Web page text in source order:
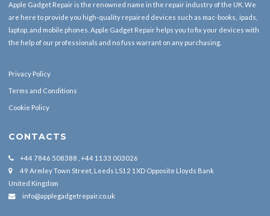
Apple Gadget Repair is the renowned name in the repair industry of the UK. We
are here to provide you high-quality repaired devices such as mac-books, ipads,
laptop, and mobile phones. Apple Gadget Repair helps you to fix your devices with
the help of our professionals and no fuss warrant on any purchasing.
Privacy Policy
Terms and Conditions
Cookie Policy
CONTACTS
+44 7846 508388 , +44 1133 003026
49 Armley Town Street, Leeds LS12 1XD Opposite Lloyds Bank
United Kingdom
info@applegadgetrepair.co.uk